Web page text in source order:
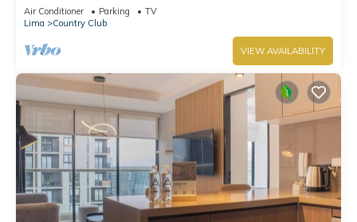
Air Conditioner Parking
TV
Lima
Country Club
VIEW AVAILABILITY